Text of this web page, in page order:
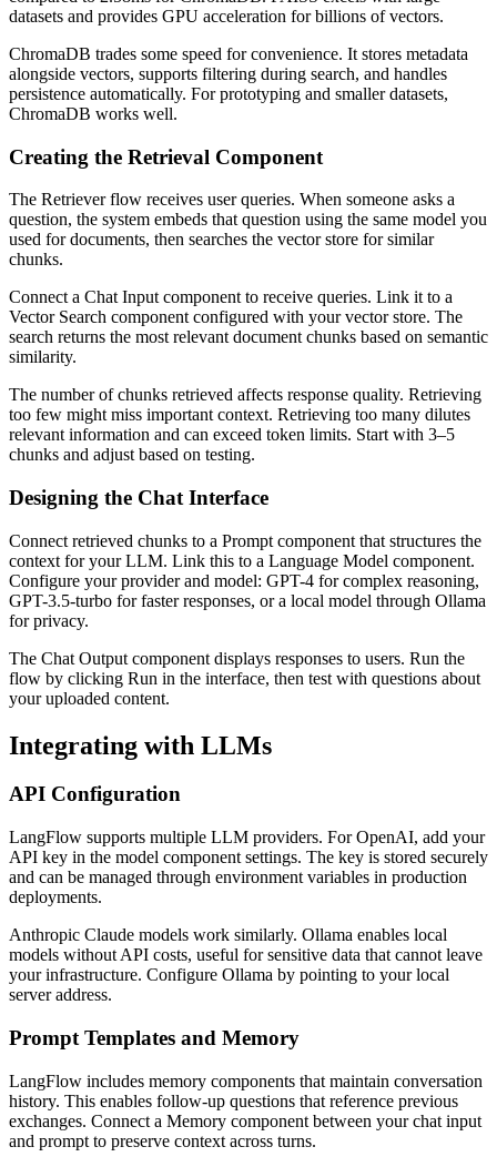
datasets and provides GPU acceleration for billions of vectors.
ChromaDB trades some speed for convenience. It stores metadata
alongside vectors, supports filtering during search, and handles
persistence automatically. For prototyping and smaller datasets,
ChromaDB works well.
Creating the Retrieval Component
The Retriever flow receives user queries. When someone asks a
question, the system embeds that question using the same model you
used for documents, then searches the vector store for similar
chunks.
Connect a Chat Input component to receive queries. Link it to a
Vector Search component configured with your vector store. The
search returns the most relevant document chunks based on semantic
similarity.
The number of chunks retrieved affects response quality. Retrieving
too few might miss important context. Retrieving too many dilutes
relevant information and can exceed token limits. Start with 3–5
chunks and adjust based on testing.
Designing the Chat Interface
Connect retrieved chunks to a Prompt component that structures the
context for your LLM. Link this to a Language Model component.
Configure your provider and model: GPT-4 for complex reasoning,
GPT-3.5-turbo for faster responses, or a local model through Ollama
for privacy.
The Chat Output component displays responses to users. Run the
flow by clicking Run in the interface, then test with questions about
your uploaded content.
Integrating with LLMs
API Configuration
LangFlow supports multiple LLM providers. For OpenAI, add your
API key in the model component settings. The key is stored securely
and can be managed through environment variables in production
deployments.
Anthropic Claude models work similarly. Ollama enables local
models without API costs, useful for sensitive data that cannot leave
your infrastructure. Configure Ollama by pointing to your local
server address.
Prompt Templates and Memory
LangFlow includes memory components that maintain conversation
history. This enables follow-up questions that reference previous
exchanges. Connect a Memory component between your chat input
and prompt to preserve context across turns.